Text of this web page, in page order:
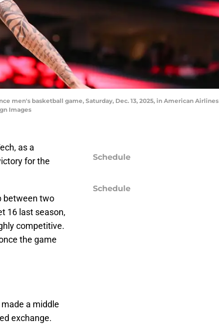
men's basketball game, Saturday, Dec. 13, 2025, in American Airlines
Images
as a
for the
between two
16 last season,
competitive.
the game
a middle
exchange.
Schedule
Schedule